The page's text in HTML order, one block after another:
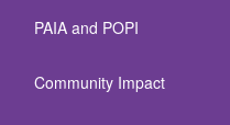
PAIA and POPI
Community Impact